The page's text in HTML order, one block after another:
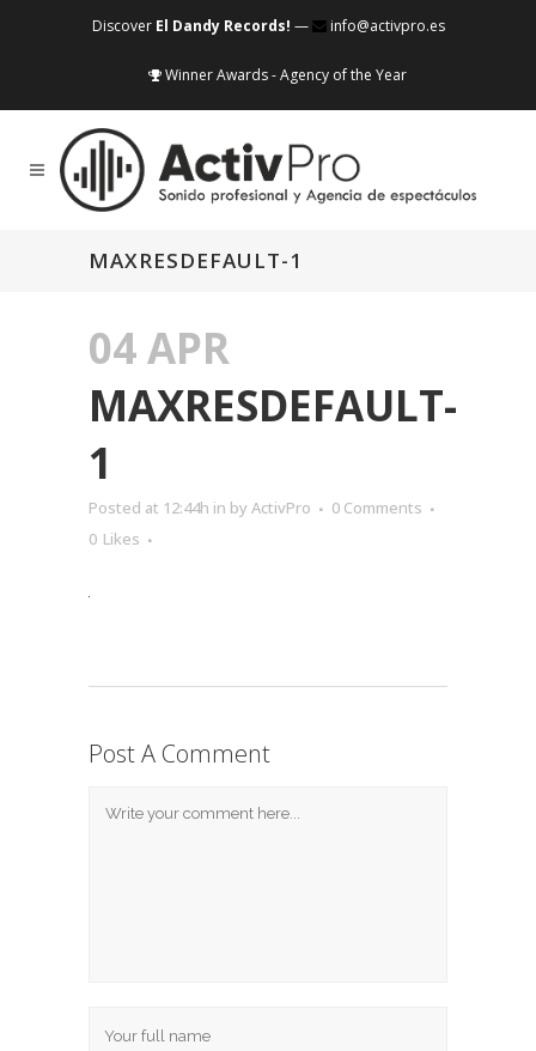
Discover El Dandy Records! — info@activpro.es
Winner Awards - Agency of the Year
MAXRESDEFAULT-1
04 APR
MAXRESDEFAULT-
1
Posted at 12:44h in by ActivPro
0 Comments
0 Likes
Post A Comment